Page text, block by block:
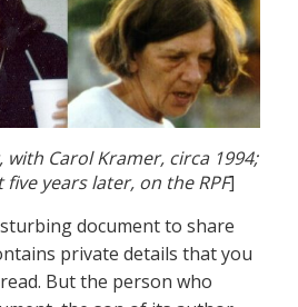
with Carol Kramer, circa 1994;
years later, on the RPF]
document to share
private details that you
But the person who